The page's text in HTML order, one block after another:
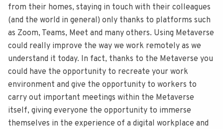
from their homes, staying in touch with their colleagues
(and the world in general) only thanks to platforms such
as Zoom, Teams, Meet and many others. Using Metaverse
could really improve the way we work remotely as we
understand it today. In fact, thanks to the Metaverse you
could have the opportunity to recreate your work
environment and give the opportunity to workers to
carry out important meetings within the Metaverse
itself, giving everyone the opportunity to immerse
themselves in the experience of a digital workplace and